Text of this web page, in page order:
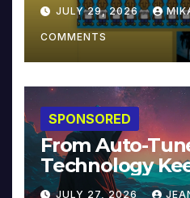
JULY 29, 2026
COMMENTS
SPONSORED
From Auto-
Technology
Reinventing
JULY 27, 2026